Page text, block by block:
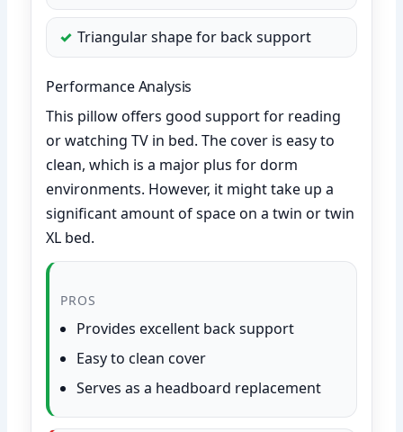
Triangular shape for back support
Performance Analysis
This pillow offers good support for reading
or watching TV in bed. The cover is easy to
clean, which is a major plus for dorm
environments. However, it might take up a
significant amount of space on a twin or twin
XL bed.
PROS
Provides excellent back support
Easy to clean cover
Serves as a headboard replacement